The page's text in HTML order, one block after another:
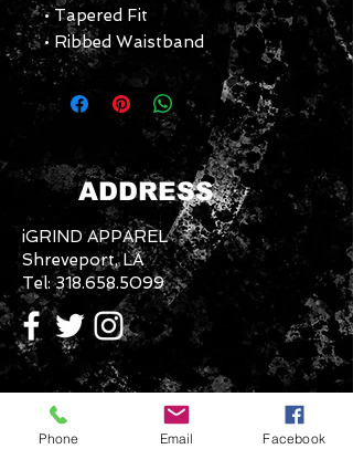
• Tapered Fit
• Ribbed Waistband
ADDRESS
iGRIND APPAREL
Shreveport, LA
Tel:318.658.5099
CONTACT US
Phone Email Facebook